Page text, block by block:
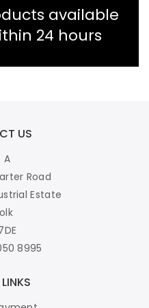
available
24 hours
US
A
Road
Estate
8995